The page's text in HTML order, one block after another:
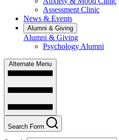
Assessment Clinic
News & Events
Alumni & Giving
Alumni & Giving
Psychology Alumni
Alternate Menu
Search Form